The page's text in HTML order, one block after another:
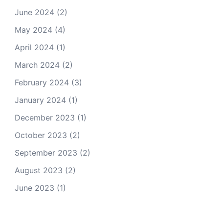
June 2024 (2)
May 2024 (4)
April 2024 (1)
March 2024 (2)
February 2024 (3)
January 2024 (1)
December 2023 (1)
October 2023 (2)
September 2023 (2)
August 2023 (2)
June 2023 (1)